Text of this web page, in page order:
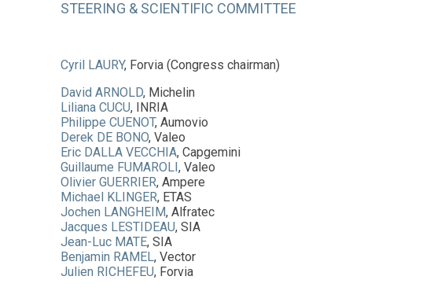
STEERING & SCIENTIFIC COMMITTEE
Cyril LAURY, Forvia (Congress chairman)
David ARNOLD, Michelin
Liliana CUCU, INRIA
Philippe CUENOT, Aumovio
Derek DE BONO, Valeo
Eric DALLA VECCHIA, Capgemini
Guillaume FUMAROLI , Valeo
Olivier GUERRIER, Ampere
Michael KLINGER, ETAS
Jochen LANGHEIM, Alfratec
Jacques LESTIDEAU, SIA
Jean-Luc MATE, SIA
Benjamin RAMEL, Vector
Julien RICHEFEU, Forvia